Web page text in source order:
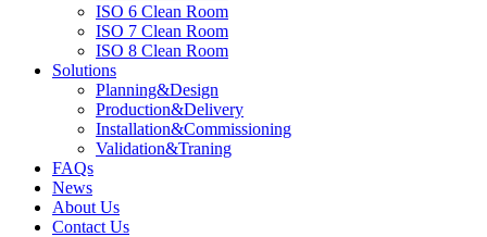
ISO 6 Clean Room
ISO 7 Clean Room
ISO 8 Clean Room
Solutions
Planning&Design
Production&Delivery
Installation&Commissioning
Validation&Traning
FAQs
News
About Us
Contact Us